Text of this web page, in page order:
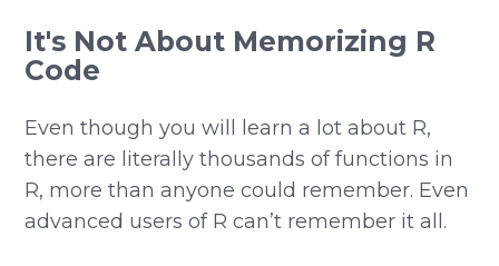
It's Not About Memorizing R
Code
Even though you will learn a lot about R,
there are literally thousands of functions in
R, more than anyone could remember. Even
advanced users of R can’t remember it all.